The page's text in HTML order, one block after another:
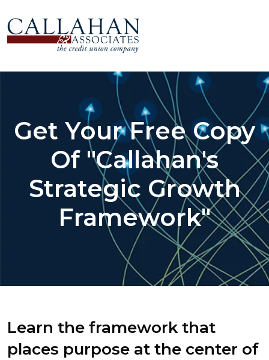
Get Your Free Copy
Of "Callahan's
Strategic Growth
Framework"
Learn the framework that
places purpose at the center of